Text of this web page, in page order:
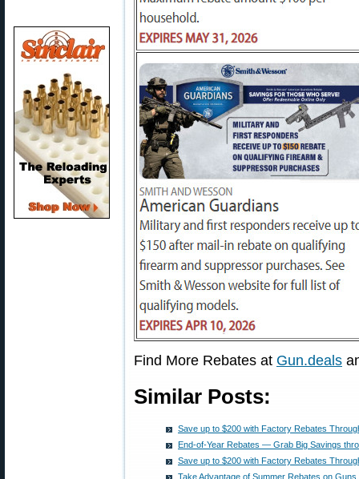
Find More Rebates at Gun.deals
Similar Posts:
Save up to $200 with Factory Rebates
End-of-Year Rebates — Grab Big Savings
Save up to $200 with Factory Rebates
Take Advantage of Summer Rebates on